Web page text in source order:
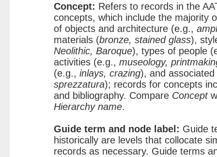
Concept: Refers to records in the
concepts, which include the majority
of objects and architecture (e.g.,
materials (bronze, stained glass),
Neolithic, Baroque), types of people
activities (e.g., museology,
(e.g., inlays, crazing), and
sprezzatura); records for concepts
and bibliography. Compare Concept
Hierarchy name.
Guide term and node label: Guide
historically are levels that collocate
records as necessary. Guide terms